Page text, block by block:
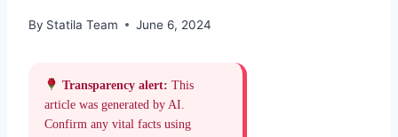
By Statila Team June 6, 2024
Transparency alert: This
article was generated by AI.
Confirm any vital facts using